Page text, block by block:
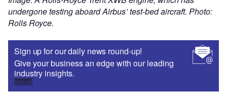
undergone testing aboard Airbus’ test-bed aircraft. Photo:
Rolls Royce.
Sign up for our daily news round-up!
Give your business an edge with our leading
industry insights.
Sign up